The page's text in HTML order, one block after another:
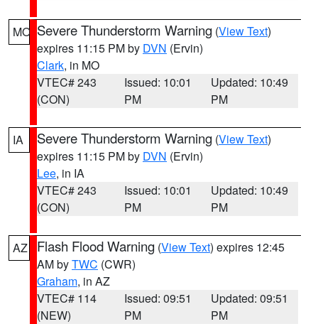
MO Severe Thunderstorm Warning (View Text)
expires 11:15 PM by DVN (Ervin)
Clark, in MO
VTEC# 243
(CON)
Issued: 10:01
PM
Updated: 10:49
PM
IA Severe Thunderstorm Warning (View Text)
expires 11:15 PM by DVN (Ervin)
Lee, in IA
VTEC# 243
(CON)
Issued: 10:01
PM
Updated: 10:49
PM
AZ Flash Flood Warning (View Text) expires 12:45
AM byTWC (CWR)
Graham, in AZ
VTEC# 114
(NEW)
Issued: 09:51
PM
Updated: 09:51
PM